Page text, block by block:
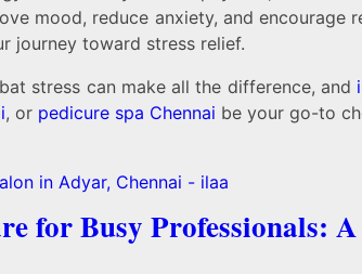
mood, reduce anxiety, and encourage
journey toward stress relief.
stress can make all the difference, and
, or pedicure spa Chennai be your go-to
for Busy Professionals: